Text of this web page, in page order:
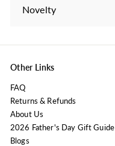
Novelty
Expand
Other Links
FAQ
Returns & Refunds
About Us
2026 Father's Day Gift Guide
Blogs